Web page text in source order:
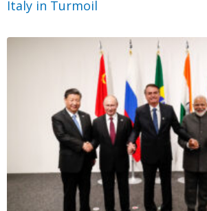
Italy in Turmoil